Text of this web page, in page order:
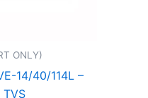
ONLY)
14/40/114L –